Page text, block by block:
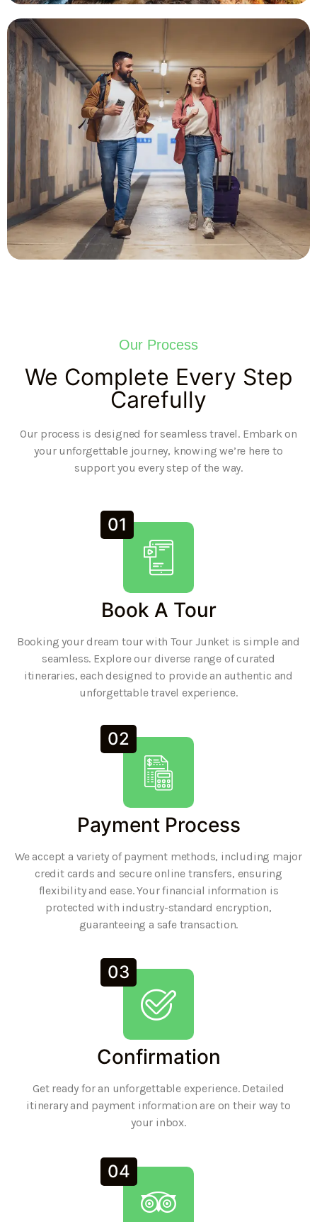
Our Process
We Complete Every Step
Carefully
Our process is designed for seamless travel. Embark on
your unforgettable journey, knowing we’re here to
support you every step of the way.
01
Book A Tour
Booking your dream tour with Tour Junket is simple and
seamless. Explore our diverse range of curated
itineraries, each designed to provide an authentic and
unforgettable travel experience.
02
Payment Process
We accept a variety of payment methods, including major
credit cards and secure online transfers, ensuring
flexibility and ease. Your financial information is
protected with industry-standard encryption,
guaranteeing a safe transaction.
03
Confirmation
Get ready for an unforgettable experience. Detailed
itinerary and payment information are on their way to
your inbox.
04